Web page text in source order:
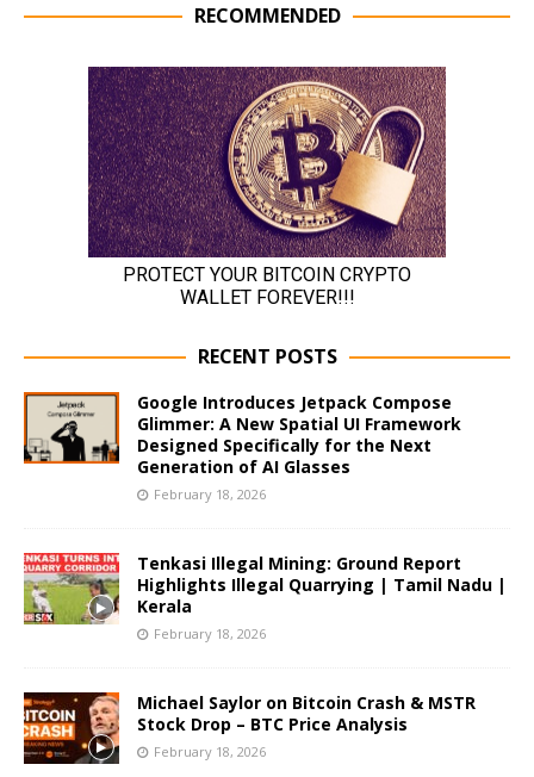
RECOMMENDED
RECENT POSTS
Google Introduces Jetpack Compose
Glimmer: A New Spatial UI Framework
Designed Specifically for the Next
Generation of AI Glasses
February 18, 2026
Tenkasi Illegal Mining: Ground Report
Highlights Illegal Quarrying | Tamil Nadu |
Kerala
February 18, 2026
Michael Saylor on Bitcoin Crash & MSTR
Stock Drop – BTC Price Analysis
February 18, 2026